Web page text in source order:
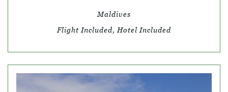
Maldives
Flight Included, Hotel Included